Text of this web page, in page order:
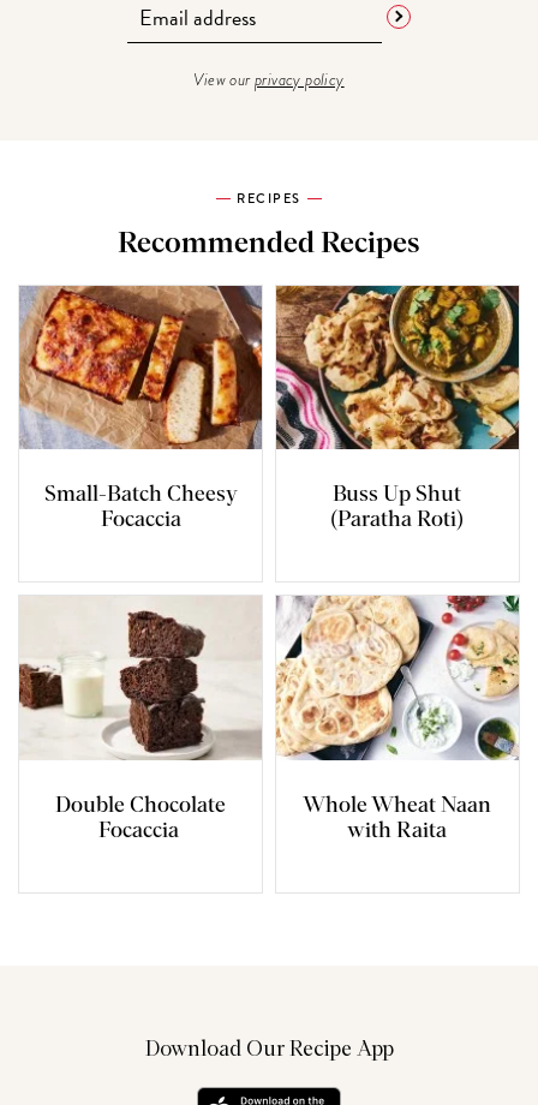
View ourprivacy policy
RECIPES
Recommended Recipes
Small-Batch Cheesy
Focaccia
Buss Up Shut
(Paratha Roti)
Double Chocolate
Focaccia
Whole Wheat Naan
with Raita
Download Our Recipe App